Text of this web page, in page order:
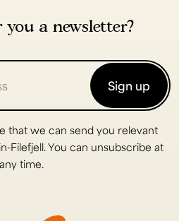
you a newsletter?
Sign up
that we can send you relevant
Filefjell. You can unsubscribe at
any time.